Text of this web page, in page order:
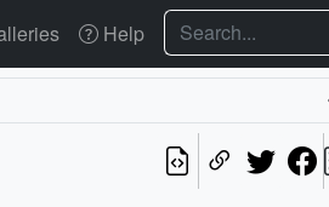
Help Search